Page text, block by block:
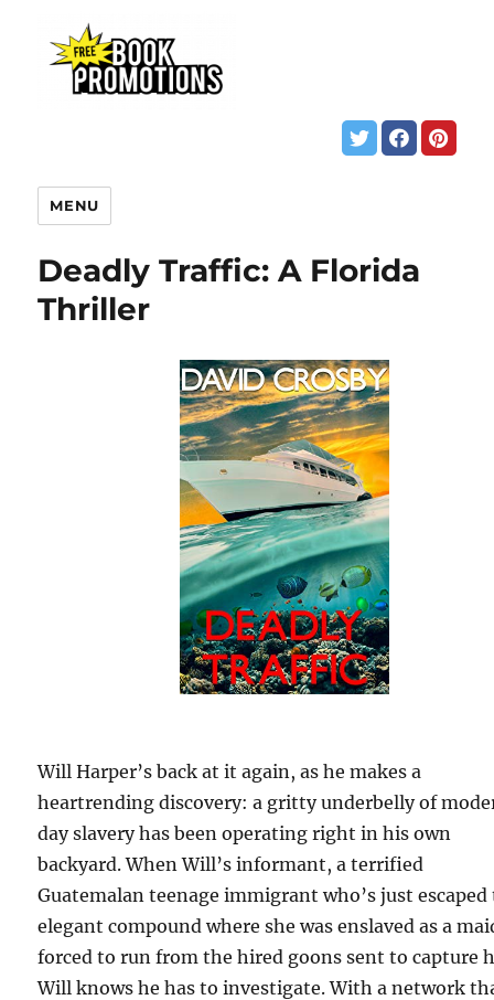
MENU
Deadly Traffic: A Florida
Thriller
Will Harper’s back at it again, as he makes a
heartrending discovery: a gritty underbelly of
day slavery has been operating right in his own
backyard. When Will’s informant, a terrified
Guatemalan teenage immigrant who’s just escaped
elegant compound where she was enslaved as a
forced to run from the hired goons sent to capture
Will knows he has to investigate. With a network